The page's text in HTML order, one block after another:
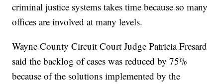
criminal justice systems takes time because so many
offices are involved at many levels.
Wayne County Circuit Court Judge Patricia Fresard
said the backlog of cases was reduced by 75%
because of the solutions implemented by the